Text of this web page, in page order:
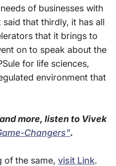
of businesses with
that thirdly, it has all
that it brings to
on to speak about the
for life sciences,
environment that
more, listen to Vivek
Changers".
of the same, visit Link.